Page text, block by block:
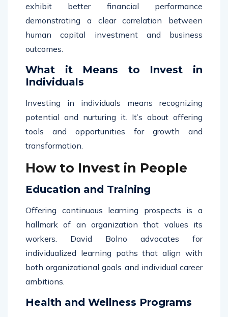
exhibit better financial performance
demonstrating a clear correlation between
human capital investment and business
outcomes.
What it Means to Invest in
Individuals
Investing in individuals means recognizing
potential and nurturing it. It’s about offering
tools and opportunities for growth and
transformation.
How to Invest in People
Education and Training
Offering continuous learning prospects is a
hallmark of an organization that values its
workers. David Bolno advocates for
individualized learning paths that align with
both organizational goals and individual career
ambitions.
Health and Wellness Programs